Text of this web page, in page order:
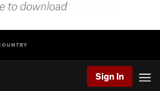
Sign In